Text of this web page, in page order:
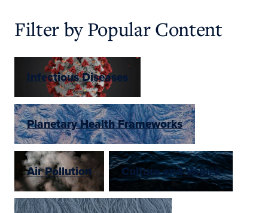
Filter by Popular Content
Infectious Diseases
Planetary Health Frameworks
Air Pollution Culture and Values